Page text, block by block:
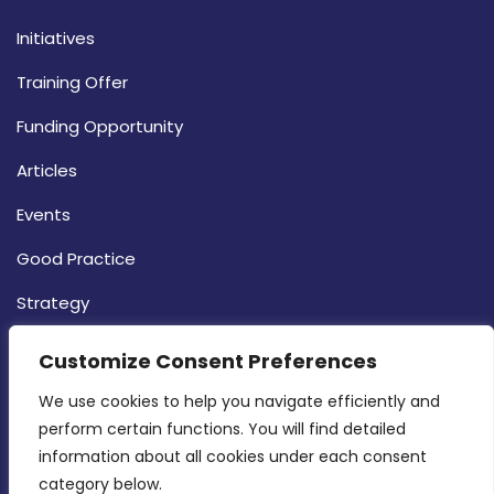
Customize Consent Preferences
We use cookies to help you navigate efficiently and
perform certain functions. You will find detailed
information about all cookies under each consent
category below.
Initiatives
Training Offer
Funding Opportunity
Articles
Events
Good Practice
Strategy
MDIA, Twenty20 Business Centre, Triq l-
Intornjatur, Zone 3, Central Business District,
Birkirkara, CBD 3050